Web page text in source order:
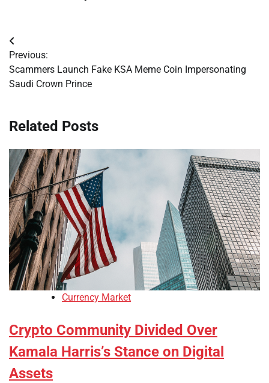
Post
navigation
Previous:
Scammers Launch Fake KSA Meme Coin Impersonating
Saudi Crown Prince
Related Posts
Currency Market
Crypto Community Divided Over
Kamala Harris’s Stance on Digital
Assets